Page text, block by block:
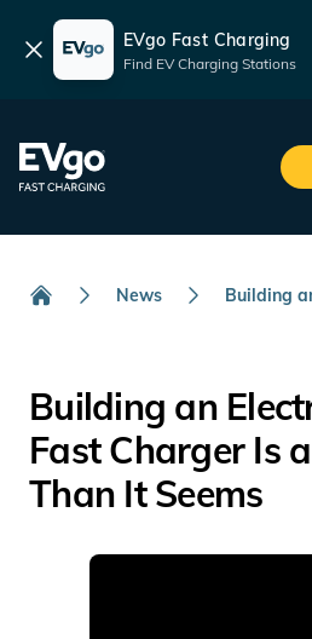
Dismiss EVgo Fast Charging
Find EV Charging Stations
EVgo Fast Charging
News Building
Building an
Fast Charger Is
Than It Seems